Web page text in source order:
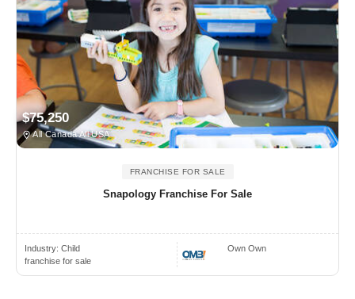
$75,250
All Canada All USA
FRANCHISE FOR SALE
Snapology Franchise For Sale
Industry: Child
franchise for sale
Own Own